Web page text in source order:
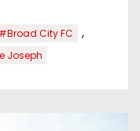
#Broad City FC ,
Joseph